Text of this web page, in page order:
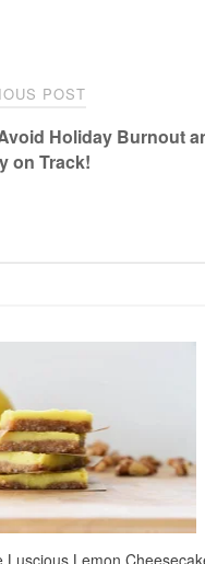
POST
Holiday Burnout
on Track!
Luscious Lemon